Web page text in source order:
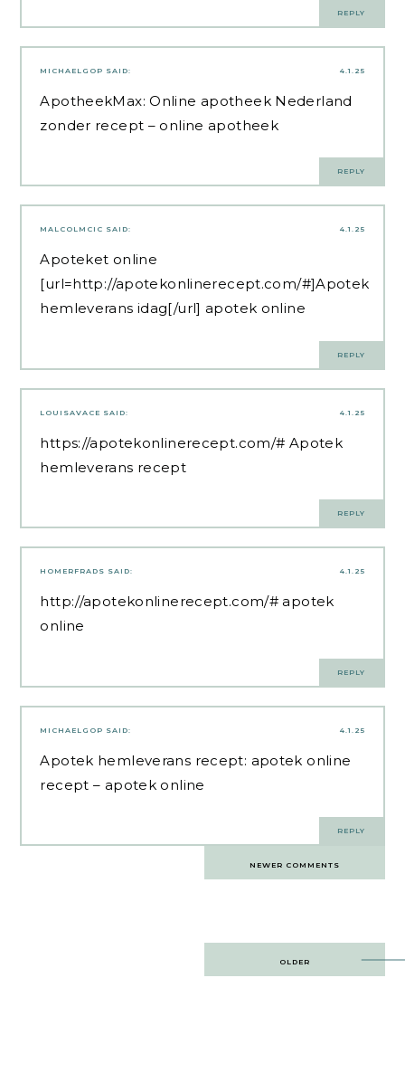
REPLY
4.1.25
MICHAELGOP SAID:
ApotheekMax:Online apotheek Nederland
zonder recept – online apotheek
REPLY
4.1.25
MALCOLMCIC SAID:
Apoteket online
[url=http://apotekonlinerecept.com/#]Apotek
hemleverans idag[/url] apotek online
REPLY
4.1.25
LOUISAVACE SAID:
https://apotekonlinerecept.com/# Apotek
hemleverans recept
REPLY
4.1.25
HOMERFRADS SAID:
http://apotekonlinerecept.com/# apotek
online
REPLY
4.1.25
MICHAELGOP SAID:
Apotek hemleverans recept: apotek online
recept – apotek online
REPLY
NEWER COMMENTS
OLDER